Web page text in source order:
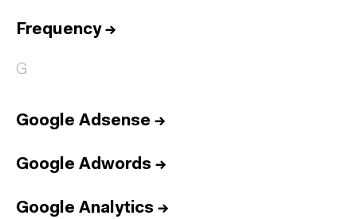
Frequency→
G
Google Adsense →
Google Adwords →
Google Analytics →